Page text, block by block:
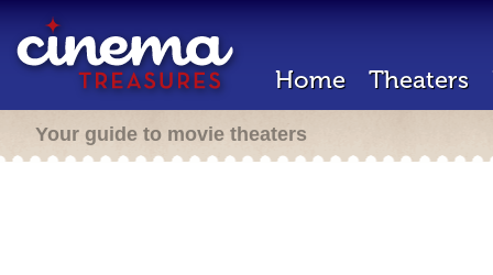
Home Theaters
Your guide to movie theaters